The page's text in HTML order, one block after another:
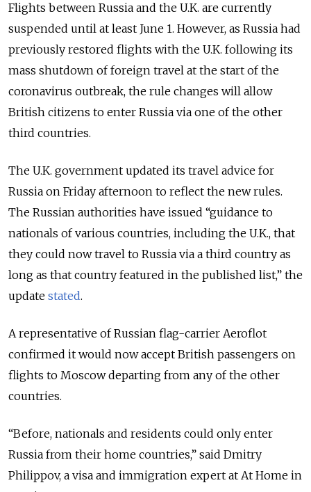
Flights between Russia and the U.K. are currently
suspended until at least June 1. However, as Russia had
previously restored flights with the U.K. following its
mass shutdown of foreign travel at the start of the
coronavirus outbreak, the rule changes will allow
British citizens to enter Russia via one of the other
third countries.
The U.K. government updated its travel advice for
Russia on Friday afternoon to reflect the new rules.
The Russian authorities have issued “guidance to
nationals of various countries, including the U.K., that
they could now travel to Russia via a third country as
long as that country featured in the published list,” the
update stated.
A representative of Russian flag-carrier Aeroflot
confirmed it would now accept British passengers on
flights to Moscow departing from any of the other
countries.
“Before, nationals and residents could only enter
Russia from their home countries,” said Dmitry
Philippov, a visa and immigration expert at At Home in